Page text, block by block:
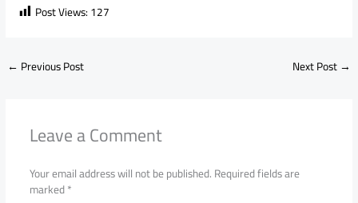
Post Views:127
← Previous Post Next Post→
Leave a Comment
Your email address will not be published.Required fields are
marked*